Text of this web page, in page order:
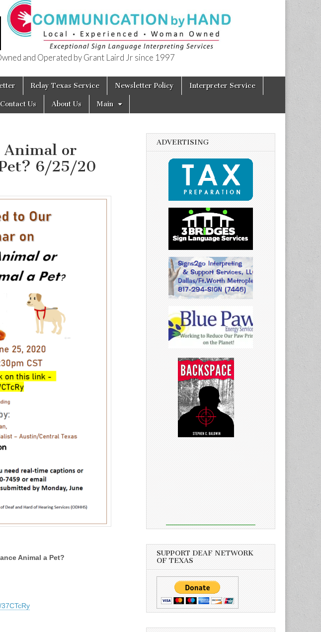
and Operated by Grant Laird Jr since 1997
Relay Texas Service Newsletter Policy Interpreter Service
Contact Us About Us Main
Animal or
6/25/20
Animal a Pet?
ADVERTISING
SUPPORT DEAF NETWORK
OF TEXAS